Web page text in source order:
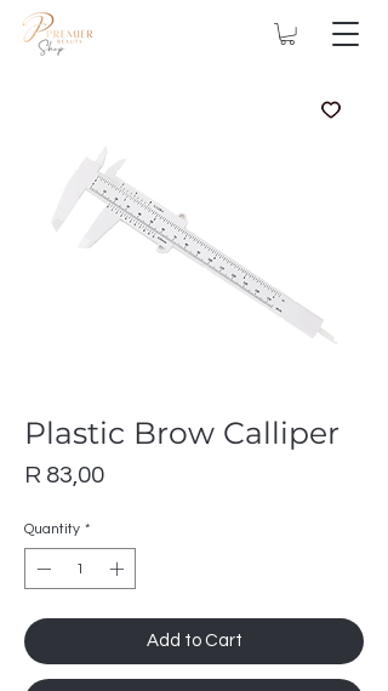
Plastic Brow Calliper
R 83,00Price
Quantity *
Add to Cart